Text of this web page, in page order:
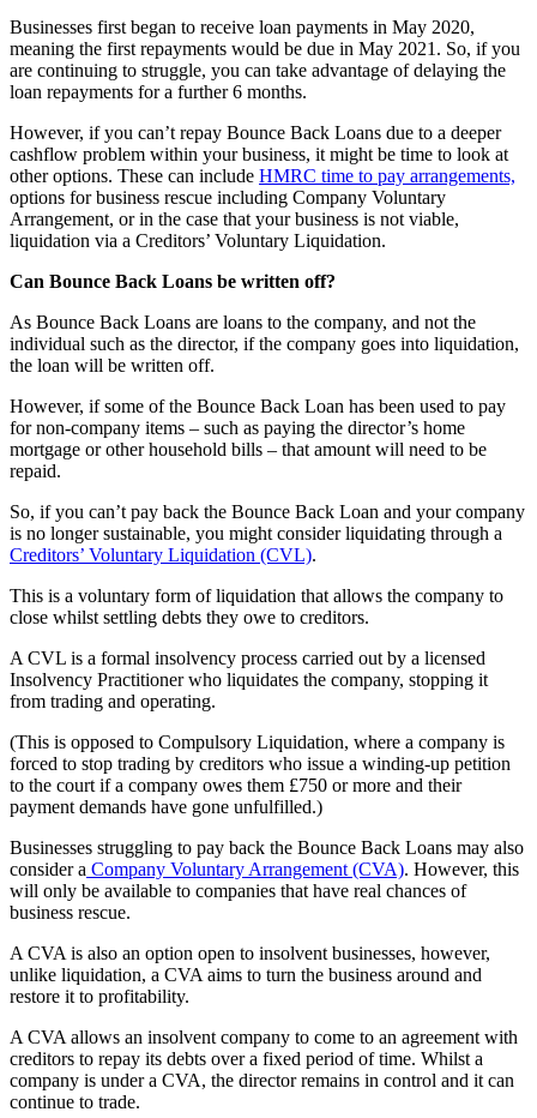
Businesses first began to receive loan payments in May 2020,
meaning the first repayments would be due in May 2021. So, if you
are continuing to struggle, you can take advantage of delaying the
loan repayments for a further 6 months.
However, if you can’t repay Bounce Back Loans due to a deeper
cashflow problem within your business, it might be time to look at
other options. These can include HMRC time to pay arrangements,
options for business rescue including Company Voluntary
Arrangement, or in the case that your business is not viable,
liquidation via a Creditors’ Voluntary Liquidation.
Can Bounce Back Loans be written off?
As Bounce Back Loans are loans to the company, and not the
individual such as the director, if the company goes into liquidation,
the loan will be written off.
However, if some of the Bounce Back Loan has been used to pay
for non-company items – such as paying the director’s home
mortgage or other household bills – that amount will need to be
repaid.
So, if you can’t pay back the Bounce Back Loan and your company
is no longer sustainable, you might consider liquidating through a
Creditors’ Voluntary Liquidation (CVL).
This is a voluntary form of liquidation that allows the company to
close whilst settling debts they owe to creditors.
A CVL is a formal insolvency process carried out by a licensed
Insolvency Practitioner who liquidates the company, stopping it
from trading and operating.
(This is opposed to Compulsory Liquidation, where a company is
forced to stop trading by creditors who issue a winding-up petition
to the court if a company owes them £750 or more and their
payment demands have gone unfulfilled.)
Businesses struggling to pay back the Bounce Back Loans may also
consider a Company Voluntary Arrangement (CVA). However, this
will only be available to companies that have real chances of
business rescue.
A CVA is also an option open to insolvent businesses, however,
unlike liquidation, a CVA aims to turn the business around and
restore it to profitability.
A CVA allows an insolvent company to come to an agreement with
creditors to repay its debts over a fixed period of time. Whilst a
company is under a CVA, the director remains in control and it can
continue to trade.